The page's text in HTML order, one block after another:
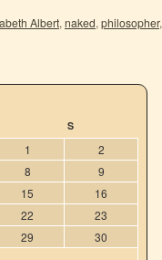
Albert, naked, philosopher,
S
1
2
8
9
15
16
22
23
29
30